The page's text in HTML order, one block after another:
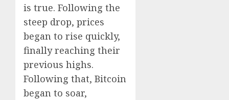
is true. Following the
steep drop, prices
began to rise quickly,
finally reaching their
previous highs.
Following that, Bitcoin
began to soar,